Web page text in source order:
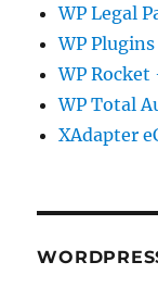
WP Legal
WP
WP Rocket
WP Total
XAdapter